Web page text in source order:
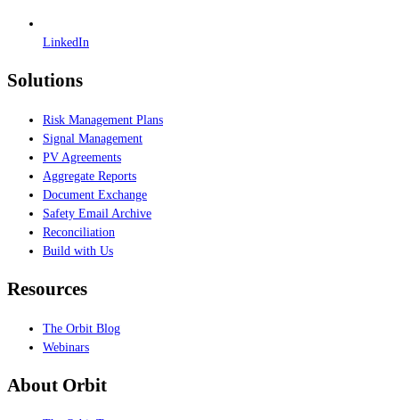
LinkedIn
Solutions
Risk Management Plans
Signal Management
PV Agreements
Aggregate Reports
Document Exchange
Safety Email Archive
Reconciliation
Build with Us
Resources
The Orbit Blog
Webinars
About Orbit